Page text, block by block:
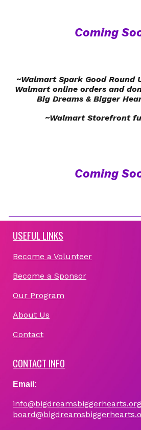
Coming
~Walmart Spark Good Round
Walmart online orders and
Big Dreams & Bigger
~Walmart Storefront
Coming
USEFUL LINKS
Become a Volunteer
Become a Sponsor
Our Program
About Us
Contact
CONTACT INFO
Email:
info@bigdreamsbiggerhearts.org